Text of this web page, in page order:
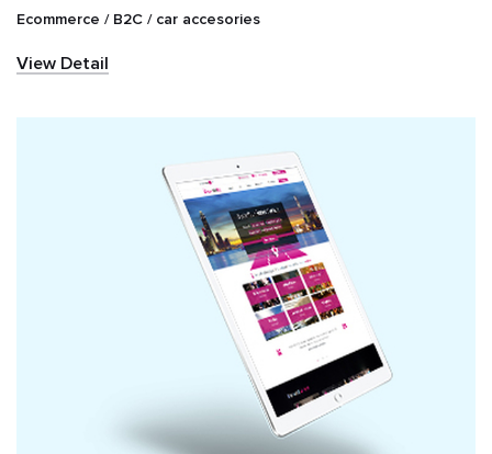
Ecommerce / B2C / car accesories
View Detail